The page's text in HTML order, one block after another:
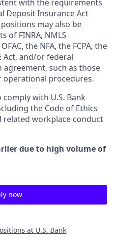
with the requirements
Deposit Insurance Act
may also be
of FINRA, NMLS
the NFA, the FCPA, the
Act, and/or federal
such as those
operational procedures.
with U.S. Bank
the Code of Ethics
related workplace conduct
due to high volume of
now
at U.S. Bank